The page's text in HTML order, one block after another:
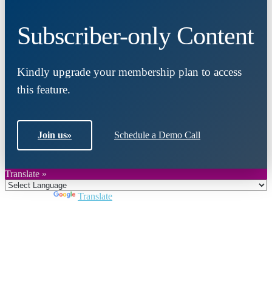
Subscriber-only Content
Kindly upgrade your membership plan to access
this feature.
Join us» Schedule a Demo Call
Translate »
Translate